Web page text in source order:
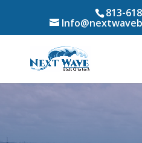
813-